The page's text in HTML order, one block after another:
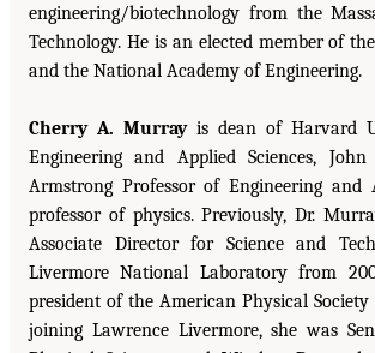
engineering/biotechnology from the
Technology. He is an elected member of
and the National Academy of Engineering.
Cherry A. Murrayis dean of Harvard
Engineering and Applied Sciences,
Armstrong Professor of Engineering and
professor of physics. Previously, Dr.
Associate Director for Science and
Livermore National Laboratory from
president of the American Physical
joining Lawrence Livermore, she was